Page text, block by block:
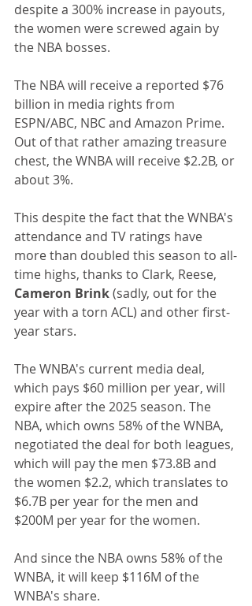
despite a 300% increase in payouts,
the women were screwed again by
the NBA bosses.
The NBA will receive a reported $76
billion in media rights from
ESPN/ABC, NBC and Amazon Prime.
Out of that rather amazing treasure
chest, the WNBA will receive $2.2B, or
about 3%.
This despite the fact that the WNBA's
attendance and TV ratings have
more than doubled this season to all-
time highs, thanks to Clark, Reese,
Cameron Brink (sadly, out for the
year with a torn ACL) and other first-
year stars.
The WNBA's current media deal,
which pays $60 million per year, will
expire after the 2025 season. The
NBA, which owns 58% of the WNBA,
negotiated the deal for both leagues,
which will pay the men $73.8B and
the women $2.2, which translates to
$6.7B per year for the men and
$200M per year for the women.
And since the NBA owns 58% of the
WNBA, it will keep $116M of the
WNBA's share.